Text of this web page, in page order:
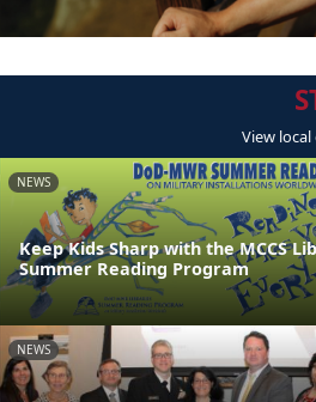
View
NEWS
Keep Kids Sharp with the MCCS
Summer Reading Program
NEWS